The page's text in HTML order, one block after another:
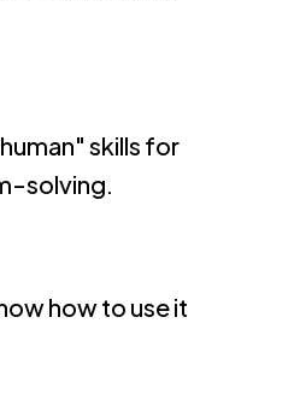
skills for
solving.
how to use it